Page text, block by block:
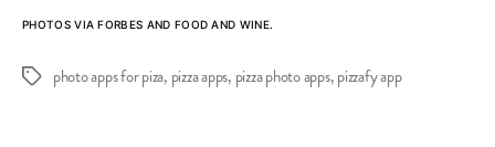
PHOTOS VIAFORBES AND FOOD AND WINE.
Tags photo apps for piza, pizza apps, pizza photo apps,pizzafy app